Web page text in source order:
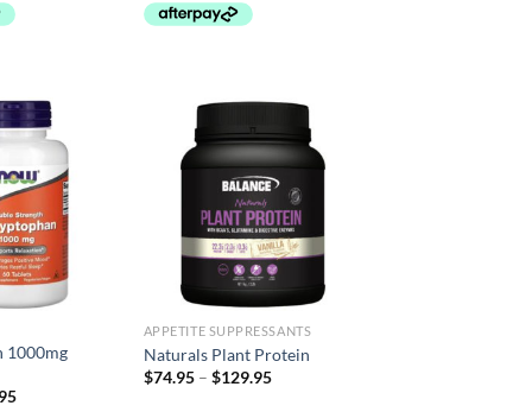
1000mg
Current
APPETITE SUPPRESSANTS
Naturals Plant Protein
$74.95 – $129.95Price